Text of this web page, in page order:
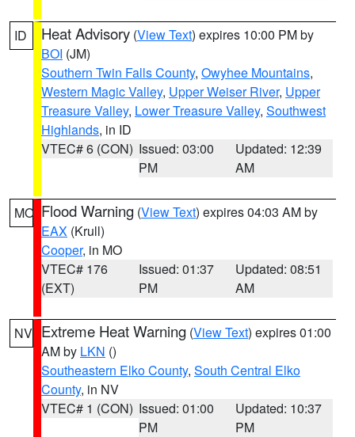
ID Heat Advisory (View Text) expires 10:00 PM by
BOI (JM)
Southern Twin Falls County, Owyhee Mountains,
Western Magic Valley, Upper Weiser River, Upper
Treasure Valley, Lower Treasure Valley, Southwest
Highlands, in ID
VTEC# 6 (CON) Issued: 03:00
PM
Updated: 12:39
AM
MO Flood Warning (View Text) expires 04:03 AM by
EAX (Krull)
Cooper, in MO
VTEC# 176
(EXT)
Issued: 01:37
PM
Updated: 08:51
AM
NV Extreme Heat Warning (View Text) expires 01:00
AM by LKN ()
Southeastern Elko County, South Central Elko
County, in NV
VTEC# 1 (CON) Issued: 01:00
PM
Updated: 10:37
PM